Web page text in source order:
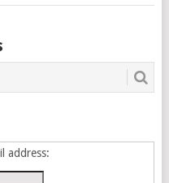
address: